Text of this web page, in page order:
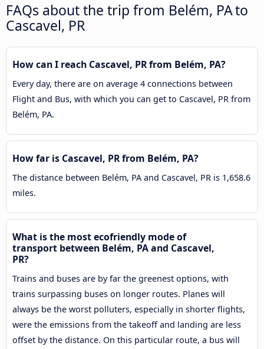
FAQs about the trip from Belém, PA to
Cascavel, PR
How can I reach Cascavel, PR from Belém, PA?
Every day, there are on average 4 connections between
Flight and Bus, with which you can get to Cascavel, PR from
Belém, PA.
How far is Cascavel, PR from Belém, PA?
The distance between Belém, PA and Cascavel, PR is 1,658.6
miles.
What is the most ecofriendly mode of
transport between Belém, PA and Cascavel,
PR?
Trains and buses are by far the greenest options, with
trains surpassing buses on longer routes. Planes will
always be the worst polluters, especially in shorter flights,
were the emissions from the takeoff and landing are less
offset by the distance. On this particular route, a bus will